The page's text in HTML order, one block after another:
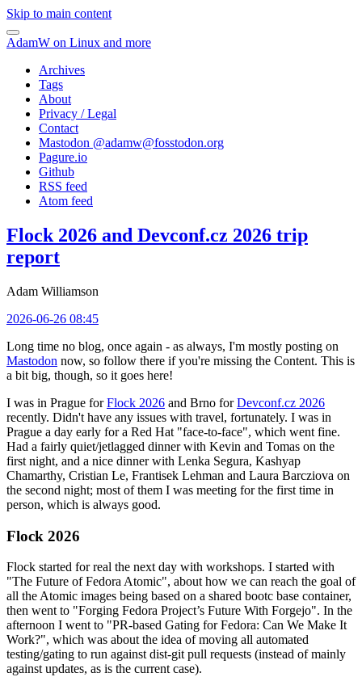
Skip to main content
AdamW on Linux and more
Archives
Tags
About
Privacy / Legal
Contact
Mastodon @adamw@fosstodon.org
Pagure.io
Github
RSS feed
Atom feed
Flock 2026 and Devconf.cz 2026 trip
report
Adam Williamson
2026-06-26 08:45
Long time no blog, once again - as always, I'm mostly posting on
Mastodon now, so follow there if you're missing the Content. This is
a bit big, though, so it goes here!
I was in Prague forFlock 2026 and Brno forDevconf.cz 2026
recently. Didn't have any issues with travel, fortunately. I was in
Prague a day early for a Red Hat "face-to-face", which went fine.
Had a fairly quiet/jetlagged dinner with Kevin and Tomas on the
first night, and a nice dinner with Lenka Segura, Kashyap
Chamarthy, Cristian Le, Frantisek Lehman and Laura Barcziova on
the second night; most of them I was meeting for the first time in
person, which is always good.
Flock 2026
Flock started for real the next day with workshops. I started with
"The Future of Fedora Atomic", about how we can reach the goal of
all the Atomic images being based on a shared bootc base container,
then went to "Forging Fedora Project’s Future With Forgejo". In the
afternoon I went to "PR-based Gating for Fedora: Can We Make It
Work?", which was about the idea of moving all automated
testing/gating to run against dist-git pull requests (instead of mainly
against updates, as is the current case).